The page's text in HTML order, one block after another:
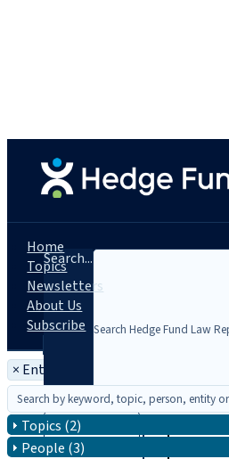
Search...
Home
Topics
Newsletters
About Us
Subscribe
× Entity: Pöllath + Partners
Topics (2)
People (3)